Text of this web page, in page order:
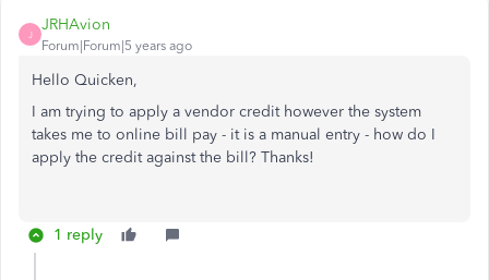
J
JRHAvion
Forum|Forum|5 years ago
Hello Quicken,
I am trying to apply a vendor credit however the system
takes me to online bill pay - it is a manual entry - how do I
apply the credit against the bill? Thanks!
1 reply